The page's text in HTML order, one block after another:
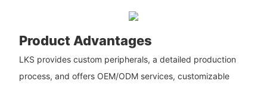
Product Advantages
LKS provides custom peripherals, a detailed production
process, and offers OEM/ODM services, customizable